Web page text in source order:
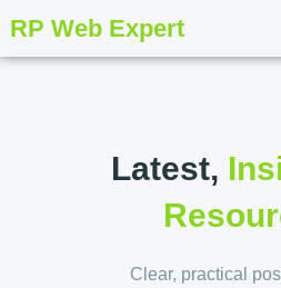
RP Web Expert
Latest,
Clear, practical